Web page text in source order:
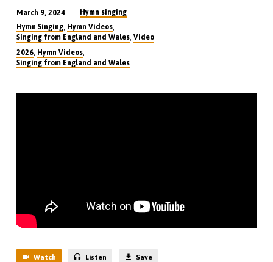
Hymn
Singing
and
Scenery
March 9, 2024
Hymn singing
Hymn Singing, Hymn Videos,
Singing from England and Wales, Video
2026, Hymn Videos,
Singing from England and Wales
Watch Listen Save